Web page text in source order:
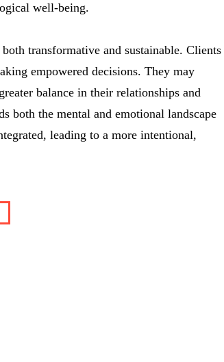
well-being.
transformative and sustainable. Clients
empowered decisions. They may
balance in their relationships and
both the mental and emotional landscape
leading to a more intentional,